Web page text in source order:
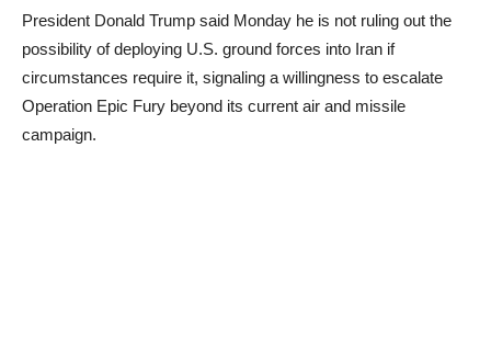
President Donald Trump said Monday he is not ruling out the
possibility of deploying U.S. ground forces into Iran if
circumstances require it, signaling a willingness to escalate
Operation Epic Fury beyond its current air and missile
campaign.